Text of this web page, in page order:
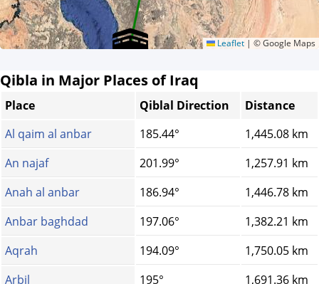
Leaflet | © Google Maps
Qibla in Major Places of Iraq
Place Qiblal Direction
Distance
Al qaim al anbar
185.44°
1,445.08 km
An najaf
201.99°
1,257.91 km
Anah al anbar
186.94°
1,446.78 km
Anbar baghdad
197.06°
1,382.21 km
Aqrah
194.09°
1,750.05 km
Arbil
195°
1,691.36 km